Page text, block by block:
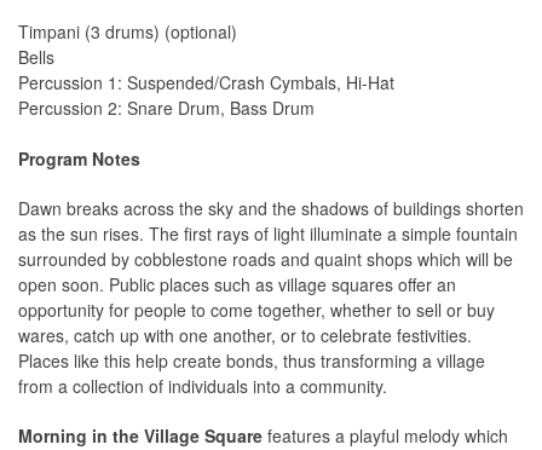
Timpani (3 drums) (optional)
Bells
Percussion 1: Suspended/Crash Cymbals, Hi-Hat
Percussion 2: Snare Drum, Bass Drum
Program Notes
Dawn breaks across the sky and the shadows of buildings shorten
as the sun rises. The first rays of light illuminate a simple fountain
surrounded by cobblestone roads and quaint shops which will be
open soon. Public places such as village squares offer an
opportunity for people to come together, whether to sell or buy
wares, catch up with one another, or to celebrate festivities.
Places like this help create bonds, thus transforming a village
from a collection of individuals into a community.
Morning in the Village Square features a playful melody which